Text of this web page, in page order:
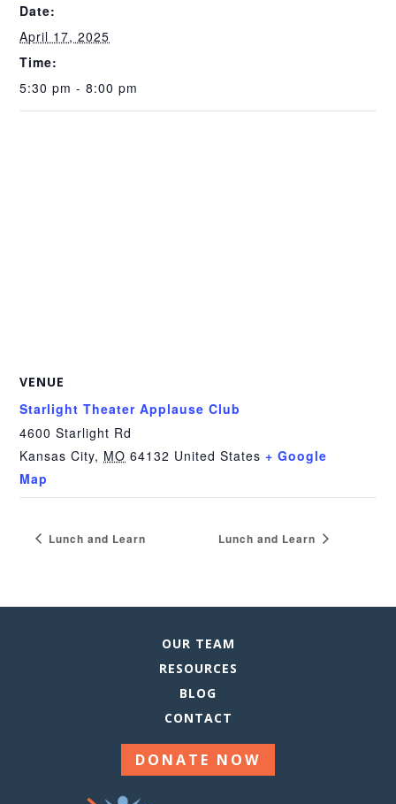
Date:
April 17, 2025
Time:
5:30 pm - 8:00 pm
VENUE
Starlight Theater Applause Club
4600 Starlight Rd
Kansas City, MO 64132 United States + Google
Map
Lunch and Learn Lunch and Learn
OUR TEAM
RESOURCES
BLOG
CONTACT
DONATE NOW